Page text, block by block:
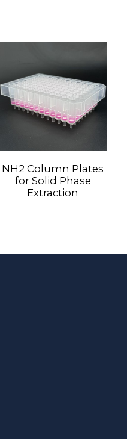
NH2 Column Plates
for Solid Phase
Extraction